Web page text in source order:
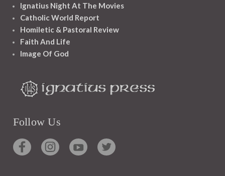
Ignatius Night At The Movies
Catholic World Report
Homiletic & Pastoral Review
Faith And Life
Image Of God
Follow Us